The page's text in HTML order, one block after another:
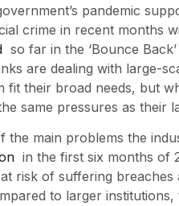
pandemic
crime in recent months
so far in the ‘Bounce
are dealing with large-
fit their broad needs, but
same pressures as their
the main problems the
in the first six months of
risk of suffering
to larger institutions,